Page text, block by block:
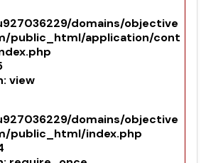
domains/objective
public_html/application/cont
view
domains/objective
public_html/index.php